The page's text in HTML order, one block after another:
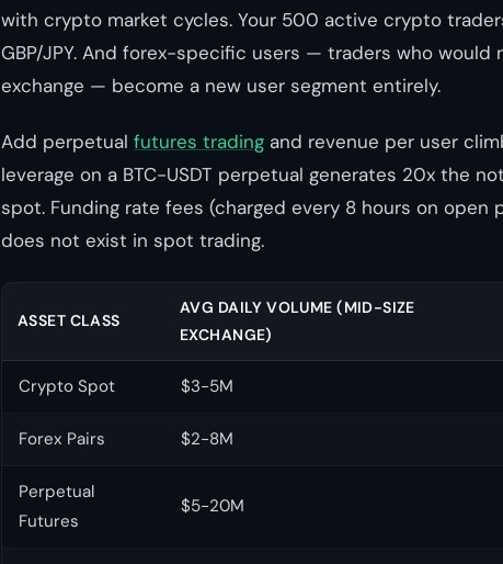
with crypto market cycles. Your 500 active crypto
GBP/JPY. And forex-specific users — traders who
exchange — become a new user segment entirely.
Add perpetual futures trading and revenue per user
leverage on a BTC-USDT perpetual generates 20x the
spot. Funding rate fees (charged every 8 hours on
does not exist in spot trading.
ASSET CLASS
AVG DAILY VOLUME (MID-SIZE
EXCHANGE)
Crypto Spot $3-5M
Forex Pairs $2-8M
Perpetual
Futures
$5-20M